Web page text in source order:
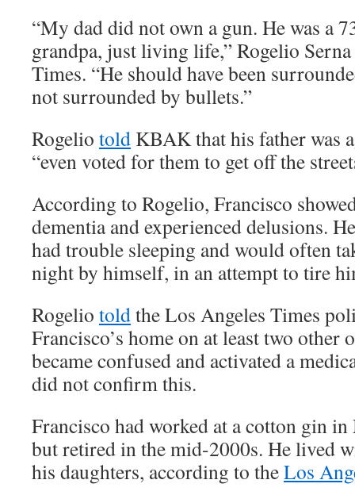
“My dad did not own a gun. He was a
grandpa, just living life,” Rogelio Serna
Times. “He should have been
not surrounded by bullets.”
Rogelio told KBAK that his father was
“even voted for them to get off the
According to Rogelio, Francisco
dementia and experienced delusions.
had trouble sleeping and would often
night by himself, in an attempt to tire
Rogelio toldthe Los Angeles Times
Francisco’s home on at least two other
became confused and activated a
did not confirm this.
Francisco had worked at a cotton gin
but retired in the mid-2000s. He lived
his daughters, according to theLos